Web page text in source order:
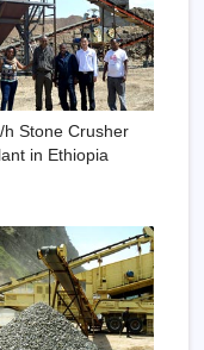
h Stone Crusher
in Ethiopia